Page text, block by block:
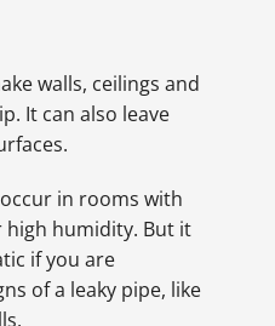
walls, ceilings and
It can also leave
in rooms with
humidity. But it
if you are
of a leaky pipe, like